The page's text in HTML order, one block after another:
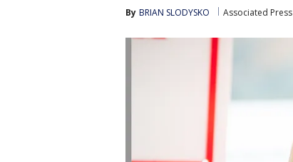
By BRIAN SLODYSKO Associated Press